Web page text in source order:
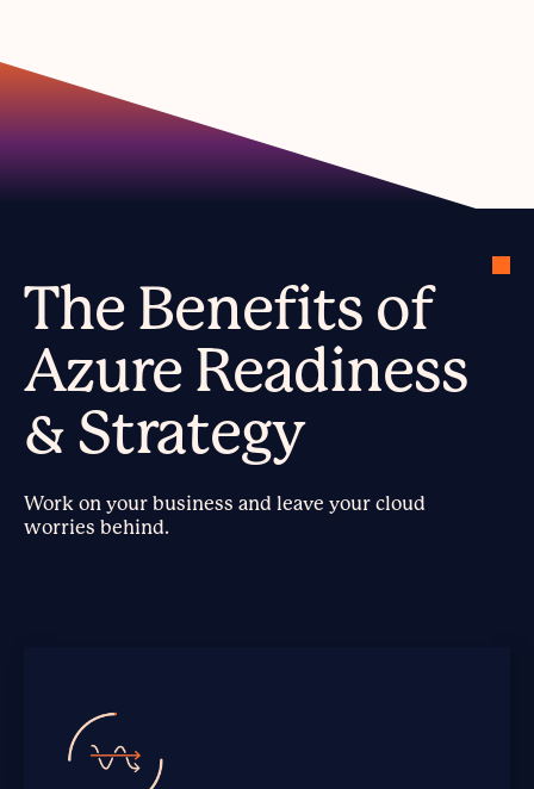
The Benefits of
Azure Readiness
& Strategy
Work on your business and leave your cloud
worries behind.